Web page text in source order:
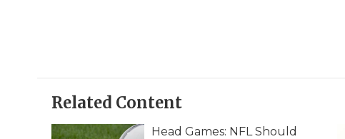
Related Content
Head Games: NFL Should